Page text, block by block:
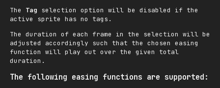
The Tag selection option will be disabled if the
active sprite has no tags.
The duration of each frame in the selection will be
adjusted accordingly such that the chosen easing
function will play out over the given total
duration.
The following easing functions are supported: